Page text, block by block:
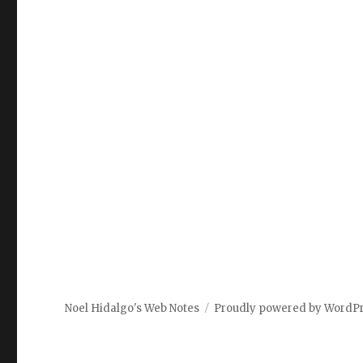
Noel Hidalgo's Web Notes Proudly powered by